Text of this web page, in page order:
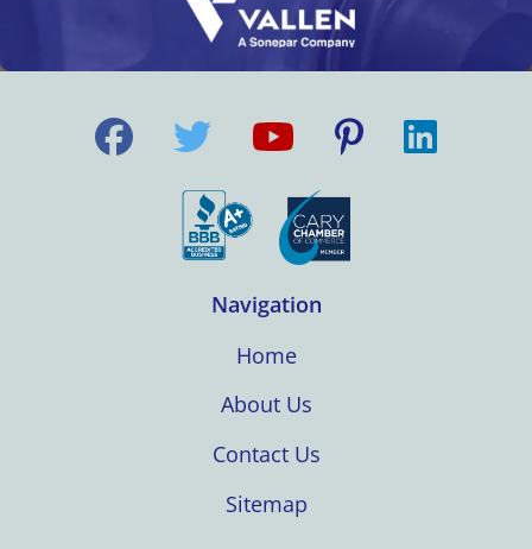
Navigation
Home
About Us
Contact Us
Sitemap